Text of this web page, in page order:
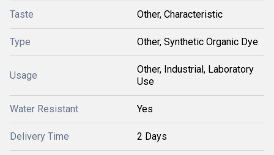
Taste Other, Characteristic
Type Other, Synthetic Organic Dye
Usage
Other, Industrial, Laboratory
Use
Water Resistant Yes
Delivery Time 2 Days